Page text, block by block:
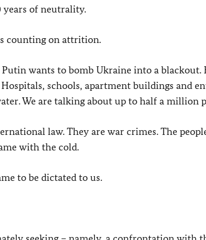
years of neutrality.
counting on attrition.
wants to bomb Ukraine into a
schools, apartment buildings and
We are talking about up to half a million
law. They are war crimes. The
with the cold.
to be dictated to us.